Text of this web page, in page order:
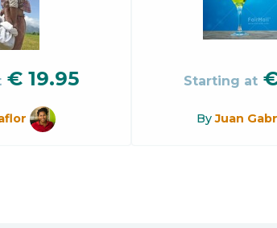
€19.95 Starting at
ByJuan